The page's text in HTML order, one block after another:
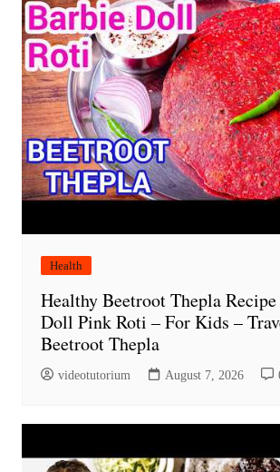
Health
Healthy Beetroot Thepla
Doll Pink Roti – For Kids –
Beetroot Thepla
videotutorium August 7, 2026